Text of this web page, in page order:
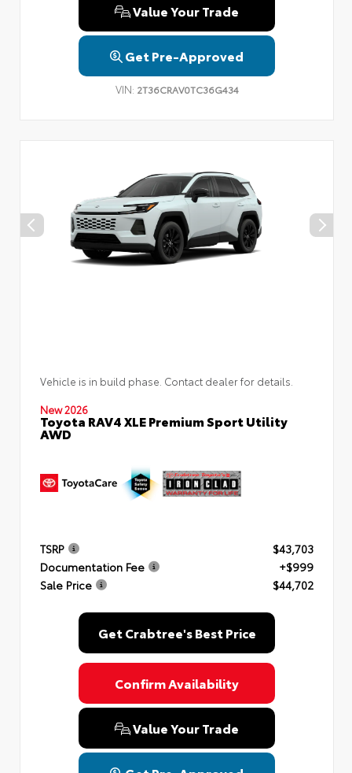
Value Your Trade
Get Pre-Approved
VIN: 2T36CRAV0TC36G434
Vehicle is in build phase. Contact dealer for details.
New 2026
Toyota RAV4 XLE Premium Sport Utility
AWD
TSRP
$43,703
Documentation Fee
+$999
Sale Price
$44,702
Get Crabtree's Best Price
Confirm Availability
Value Your Trade